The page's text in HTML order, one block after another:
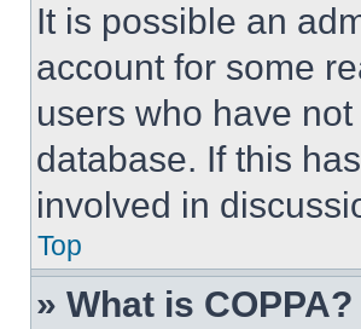
It is possible an
account for some
users who have
database. If this
involved in
Top
» What is COPPA?